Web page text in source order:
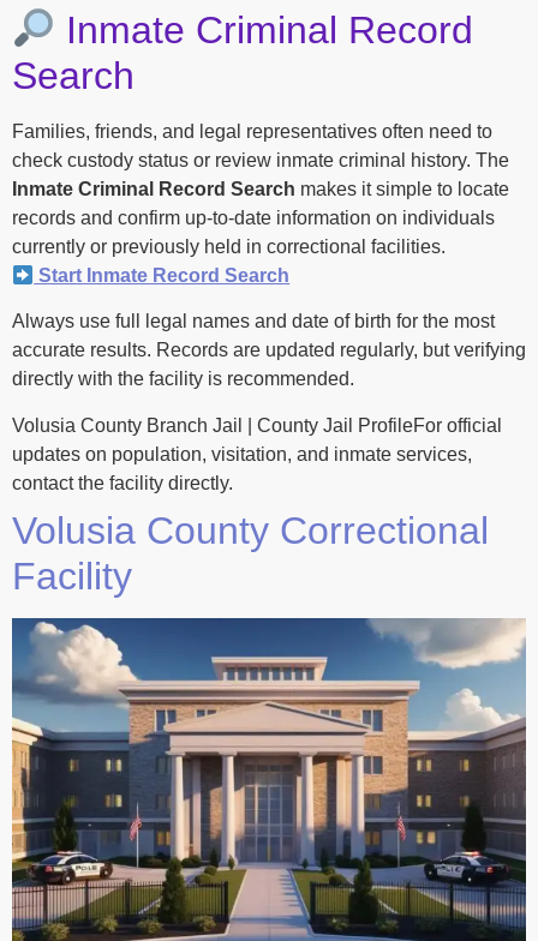
Inmate Criminal Record
Search
Families, friends, and legal representatives often need to
check custody status or review inmate criminal history. The
Inmate Criminal Record Search makes it simple to locate
records and confirm up-to-date information on individuals
currently or previously held in correctional facilities.
Start Inmate Record Search
Always use full legal names and date of birth for the most
accurate results. Records are updated regularly, but verifying
directly with the facility is recommended.
Volusia County Branch Jail | County Jail ProfileFor official
updates on population, visitation, and inmate services,
contact the facility directly.
Volusia County Correctional
Facility